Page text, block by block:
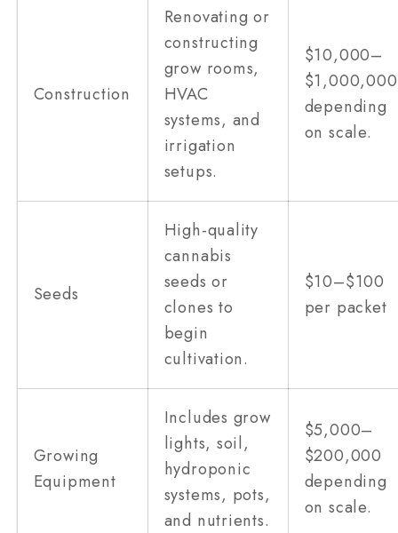
Construction
Renovating or
constructing
grow rooms,
HVAC
systems, and
irrigation
setups.
$10,000–
$1,000,000
depending
on scale.
Seeds
High-quality
cannabis
seeds or
clones to
begin
cultivation.
$10–$100
per packet
Growing
Equipment
Includes grow
lights, soil,
hydroponic
systems, pots,
and nutrients.
$5,000–
$200,000
depending
on scale.